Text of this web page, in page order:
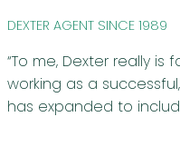
DEXTER AGENT SINCE 1989
“To me, Dexter really is
working as a
has expanded to